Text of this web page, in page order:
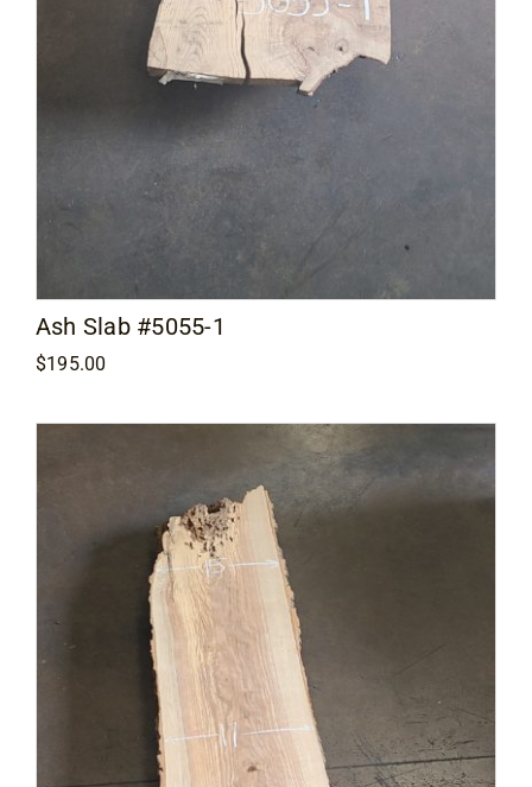
Ash Slab #5055-1
$195.00